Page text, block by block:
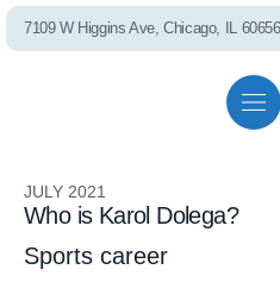
7109 W Higgins Ave, Chicago, IL 60656
JULY 2021
Who is Karol Dolega?
Sports career